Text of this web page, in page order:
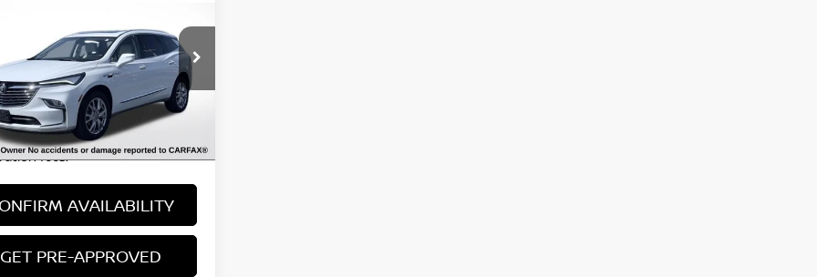
PJ242143 Model:4NH56
35,805 mi Ext. Int.
$30,000
Doc Fee: $280
Filing Fee: $24
Price $30,304
excludes: tax, title, license, and
fees.
AVAILABILITY
GET PRE-APPROVED